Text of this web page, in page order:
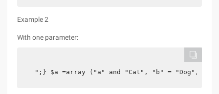
Example 2
With one parameter:
";} $a =array ("a" and "Cat", "b" = "Dog",